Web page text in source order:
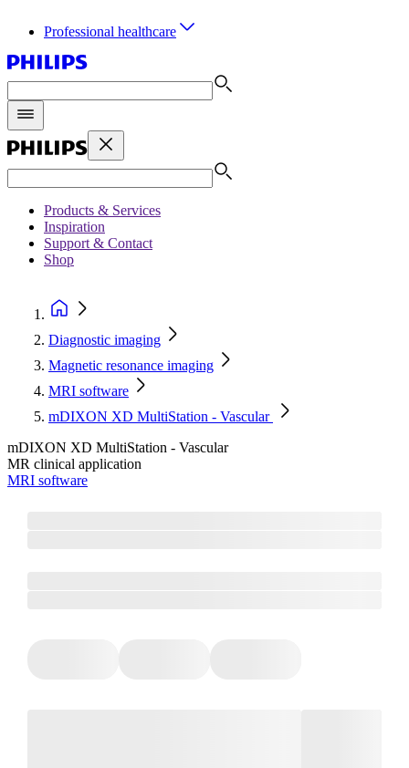
Professional healthcare
Products & Services
Inspiration
Support & Contact
Shop
Diagnostic imaging
Magnetic resonance imaging
MRI software
mDIXON XD MultiStation - Vascular
mDIXON XD MultiStation - Vascular
MR clinical application
MRI software